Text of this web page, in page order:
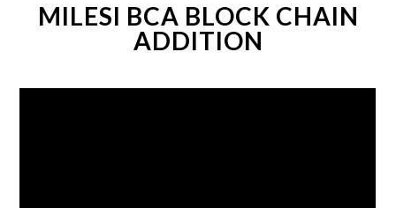
MILESI BCA BLOCK CHAIN
ADDITION